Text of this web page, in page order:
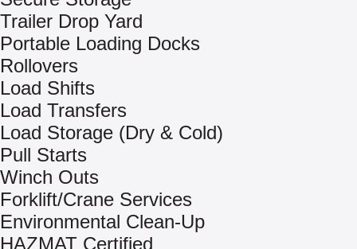
Trailer Drop Yard
Portable Loading Docks
Rollovers
Load Shifts
Load Transfers
Load Storage (Dry & Cold)
Pull Starts
Winch Outs
Forklift/Crane Services
Environmental Clean-Up
HAZMAT Certified